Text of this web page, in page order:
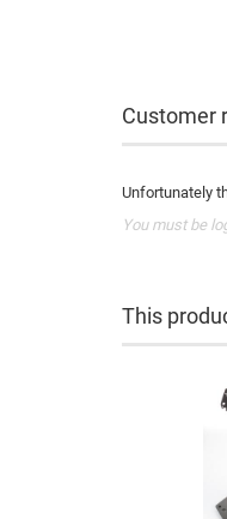
Customer
Unfortunately
You must be
This